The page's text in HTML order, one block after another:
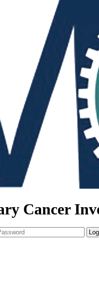
Cancer